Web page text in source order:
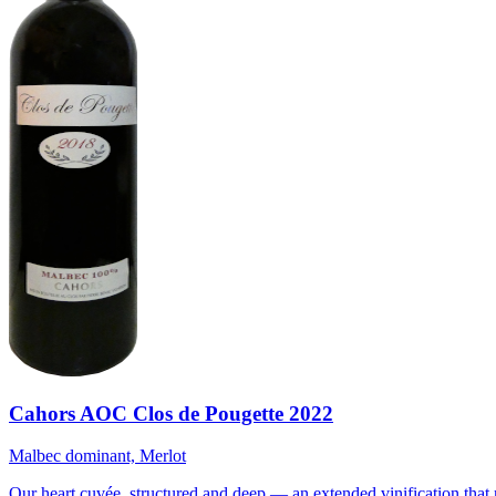
Cahors AOC Clos de Pougette 2022
Malbec dominant, Merlot